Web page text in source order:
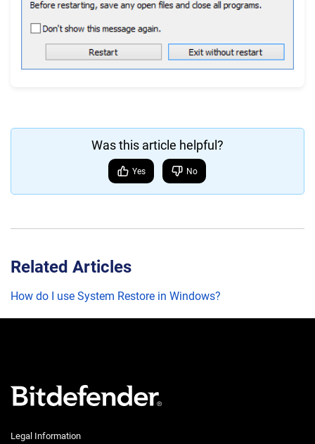
Was this article helpful?
Yes No
Related Articles
How do I use System Restore in Windows?
Legal Information